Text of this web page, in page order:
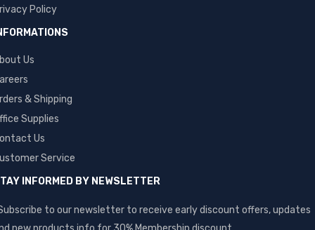
Policy
Us
& Shipping
Supplies
Us
Service
INFORMED BY NEWSLETTER
to our newsletter to receive early discount offers, updates